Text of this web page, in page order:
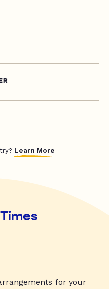
Learn More
for your